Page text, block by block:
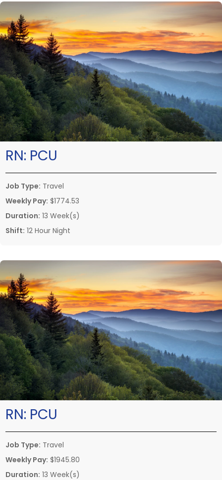
RN: PCU
Job Type: Travel
Weekly Pay: $1774.53
Duration: 13 Week(s)
Shift: 12 Hour Night
RN: PCU
Job Type: Travel
Weekly Pay: $1945.80
Duration: 13 Week(s)